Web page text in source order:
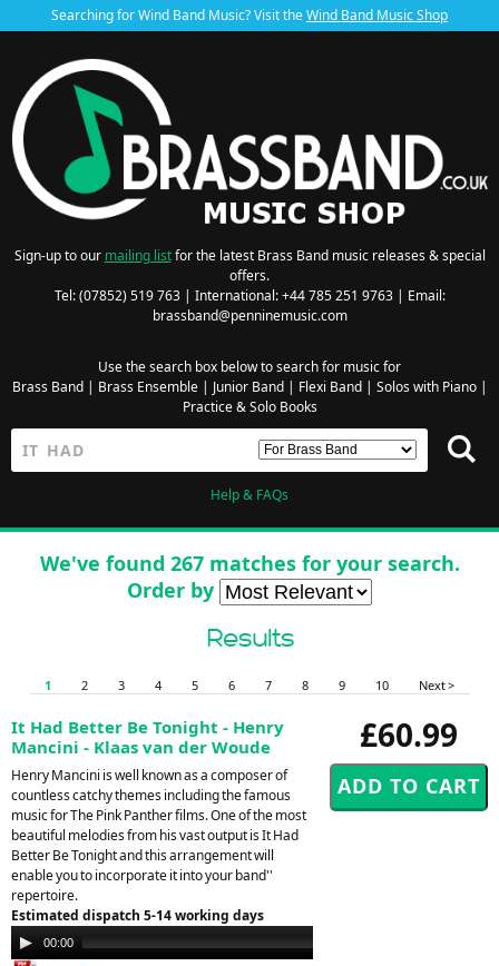
Searching for Wind Band Music? Visit theWind Band Music Shop
Sign-up to our mailing listfor the latest Brass Band music releases & special
offers.
Tel: (07852) 519 763 | International: +44 785 251 9763 | Email:
brassband@penninemusic.com
Use the search box below to search for music for
Brass Band| Brass Ensemble| Junior Band| Flexi Band| Solos with Piano|
Practice & Solo Books
Help & FAQs
We've found 267 matches for your search.
Order by
Results
1 2 3 4 5 6 7 8 9 10 Next >
£60.99
It Had Better Be Tonight - Henry
Mancini - Klaas van der Woude
Henry Mancini is well known as a composer of
countless catchy themes including the famous
music for The Pink Panther films. One of the most
beautiful melodies from his vast output is It Had
Better Be Tonight and this arrangement will
enable you to incorporate it into your band''
repertoire.
Estimated dispatch 5-14 working days
Audio
Player
00:00